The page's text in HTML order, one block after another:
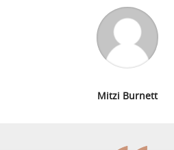
Mitzi Burnett